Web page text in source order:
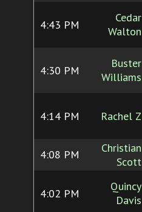
4:43 PM
Cedar
Walton
4:30 PM
Buster
Williams
4:14 PM Rachel Z
4:08 PM
Christian
Scott
4:02 PM
Quincy
Davis